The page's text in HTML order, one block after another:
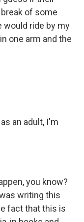
of some
would ride by my
one arm and the
an adult, I'm
you know?
writing this
fact that this is